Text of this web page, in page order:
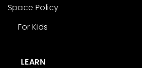
Space Policy
For Kids
LEARN